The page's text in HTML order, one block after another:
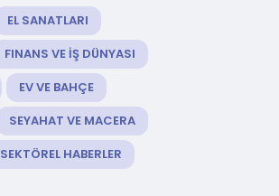
EL SANATLARI
FINANS VE İŞ DÜNYASI
EV VE BAHÇE
SEYAHAT VE MACERA
SEKTÖREL HABERLER